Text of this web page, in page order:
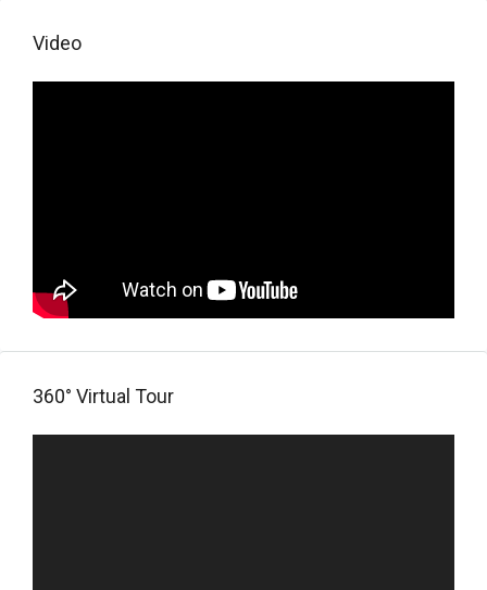
Video
360° Virtual Tour